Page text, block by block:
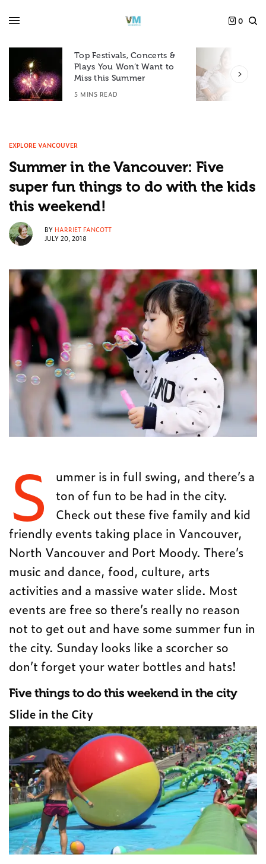
0
Top Festivals, Concerts &
Plays You Won’t Want to
Miss this Summer
5 MINS READ
EXPLORE VANCOUVER
Summer in the Vancouver: Five
super fun things to do with the kids
this weekend!
BY HARRIET FANCOTT
JULY 20, 2018
S
ummer is in full swing, and there’s a
ton of fun to be had in the city.
Check out these five family and kid
friendly events taking place in Vancouver,
North Vancouver and Port Moody. There’s
music and dance, food, culture, arts
activities and a massive water slide. Most
events are free so there’s really no reason
not to get out and have some summer fun in
the city. Sunday looks like a scorcher so
don’t forget your water bottles and hats!
Five things to do this weekend in the city
Slide in the City